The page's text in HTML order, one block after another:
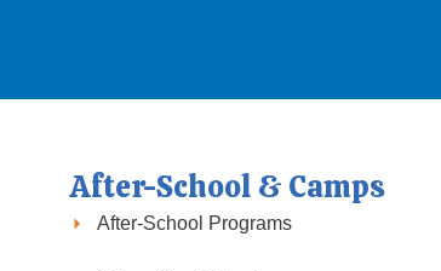
After-School & Camps
After-School Programs